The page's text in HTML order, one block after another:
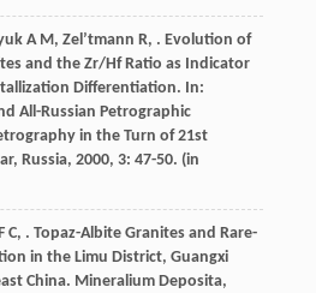
A M, Zel’tmann R, . Evolution of
and the Zr/Hf Ratio as Indicator
Differentiation. In:
All-Russian Petrographic
in the Turn of 21st
Russia, 2000, 3: 47-50. (in
C, . Topaz-Albite Granites and Rare-
in the Limu District, Guangxi
China. Mineralium Deposita,